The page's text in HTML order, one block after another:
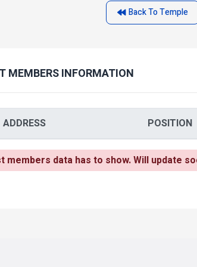
Back To Temple
MEMBERS INFORMATION
ADDRESS POSITION
members data has to show. Will update